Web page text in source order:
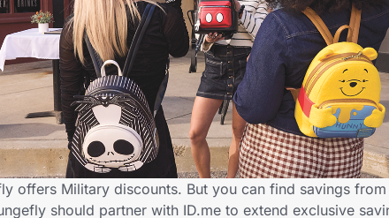
offers Military discounts. But you can find savings
should partner with ID.me to extend exclusive